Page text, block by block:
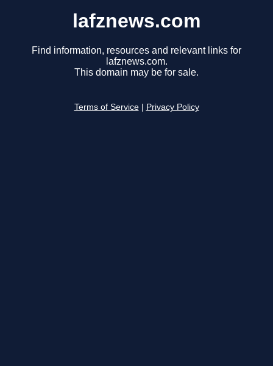
lafznews.com
Find information, resources and relevant links for
lafznews.com.
This domain may be for sale.
Terms of Service Privacy Policy